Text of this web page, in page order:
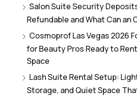
Salon Suite Security
Refundable and What Can an
Cosmoprof Las Vegas 2026
for Beauty Pros Ready to
Space
Lash Suite Rental Setup:
Storage, and Quiet Space